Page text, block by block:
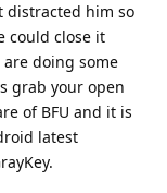
distracted him so
could close it
doing some
grab your open
of BFU and it is
latest